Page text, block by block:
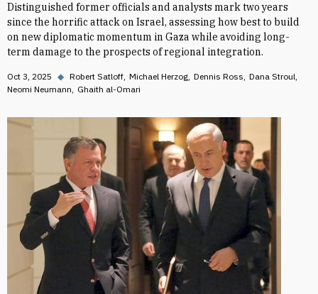
Distinguished former officials and analysts mark two years
since the horrific attack on Israel, assessing how best to build
on new diplomatic momentum in Gaza while avoiding long-
term damage to the prospects of regional integration.
Oct 3, 2025 ◆ Robert Satloff Michael Herzog Dennis Ross Dana Stroul
Neomi Neumann
Ghaith al-Omari